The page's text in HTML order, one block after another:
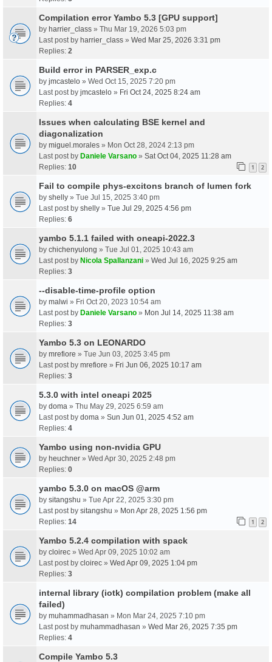
Compilation error Yambo 5.3 [GPU support]
by harrier_class » Thu Mar 19, 2026 5:03 pm
Last post by harrier_class » Wed Mar 25, 2026 3:31 pm
Replies: 2
Build error in PARSER_exp.c
by jmcastelo » Wed Oct 15, 2025 7:20 pm
Last post by jmcastelo » Fri Oct 24, 2025 8:24 am
Replies: 4
Issues when calculating BSE kernel and
diagonalization
by miguel.morales » Mon Oct 28, 2024 2:13 pm
Last post by Daniele Varsano » Sat Oct 04, 2025 11:28 am
Replies: 10 1 2
Fail to compile phys-excitons branch of lumen fork
by shelly » Tue Jul 15, 2025 3:40 pm
Last post by shelly » Tue Jul 29, 2025 4:56 pm
Replies: 6
yambo 5.1.1 failed with oneapi-2022.3
by chichenyulong » Tue Jul 01, 2025 10:43 am
Last post by Nicola Spallanzani » Wed Jul 16, 2025 9:25 am
Replies: 3
--disable-time-profile option
by malwi » Fri Oct 20, 2023 10:54 am
Last post by Daniele Varsano » Mon Jul 14, 2025 11:38 am
Replies: 3
Yambo 5.3 on LEONARDO
by mrefiore » Tue Jun 03, 2025 3:45 pm
Last post by mrefiore » Fri Jun 06, 2025 10:17 am
Replies: 3
5.3.0 with intel oneapi 2025
by doma » Thu May 29, 2025 6:59 am
Last post by doma » Sun Jun 01, 2025 4:52 am
Replies: 4
Yambo using non-nvidia GPU
by heuchner » Wed Apr 30, 2025 2:48 pm
Replies: 0
yambo 5.3.0 on macOS @arm
by sitangshu » Tue Apr 22, 2025 3:30 pm
Last post by sitangshu » Mon Apr 28, 2025 1:56 pm
Replies: 14 1 2
Yambo 5.2.4 compilation with spack
by cloirec » Wed Apr 09, 2025 10:02 am
Last post by cloirec » Wed Apr 09, 2025 1:04 pm
Replies: 3
internal library (iotk) compilation problem (make all
failed)
by muhammadhasan » Mon Mar 24, 2025 7:10 pm
Last post by muhammadhasan » Wed Mar 26, 2025 7:35 pm
Replies: 4
Compile Yambo 5.3